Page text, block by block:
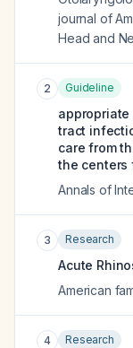
journal of
Head and
2 Guideline
tract
care from
the centers
Annals of
3 Research
Acute
American
4 Research